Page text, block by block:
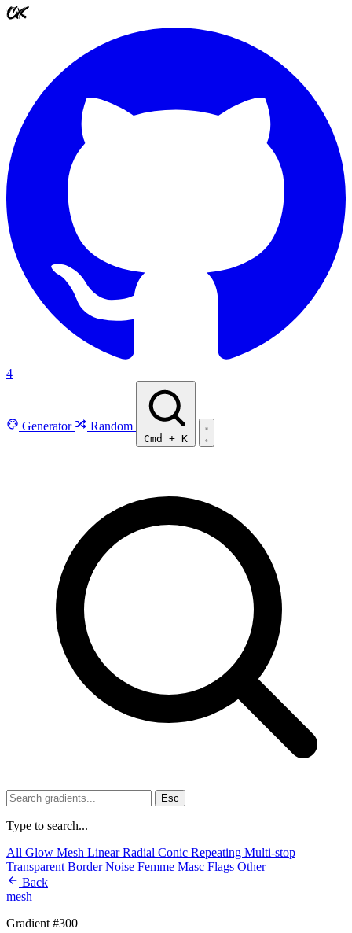
4
Generator Random
Cmd + K
Esc
Type to search...
All Glow Mesh LinearRadial Conic Repeating Multi-stop
Transparent BorderNoise Femme Masc Flags Other
Back
mesh
Gradient #300